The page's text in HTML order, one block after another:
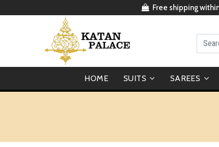
Free shipping
HOME SUITS SAREES